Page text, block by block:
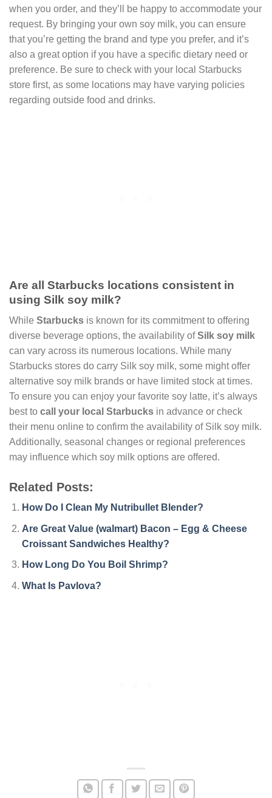
when you order, and they’ll be happy to accommodate your
request. By bringing your own soy milk, you can ensure
that you’re getting the brand and type you prefer, and it’s
also a great option if you have a specific dietary need or
preference. Be sure to check with your local Starbucks
store first, as some locations may have varying policies
regarding outside food and drinks.
Are all Starbucks locations consistent in
using Silk soy milk?
While Starbucks is known for its commitment to offering
diverse beverage options, the availability ofSilk soy milk
can vary across its numerous locations. While many
Starbucks stores do carry Silk soy milk, some might offer
alternative soy milk brands or have limited stock at times.
To ensure you can enjoy your favorite soy latte, it’s always
best to call your local Starbucks in advance or check
their menu online to confirm the availability of Silk soy milk.
Additionally, seasonal changes or regional preferences
may influence which soy milk options are offered.
Related Posts:
How Do I Clean My Nutribullet Blender?
Are Great Value (walmart) Bacon – Egg & Cheese
Croissant Sandwiches Healthy?
How Long Do You Boil Shrimp?
What Is Pavlova?